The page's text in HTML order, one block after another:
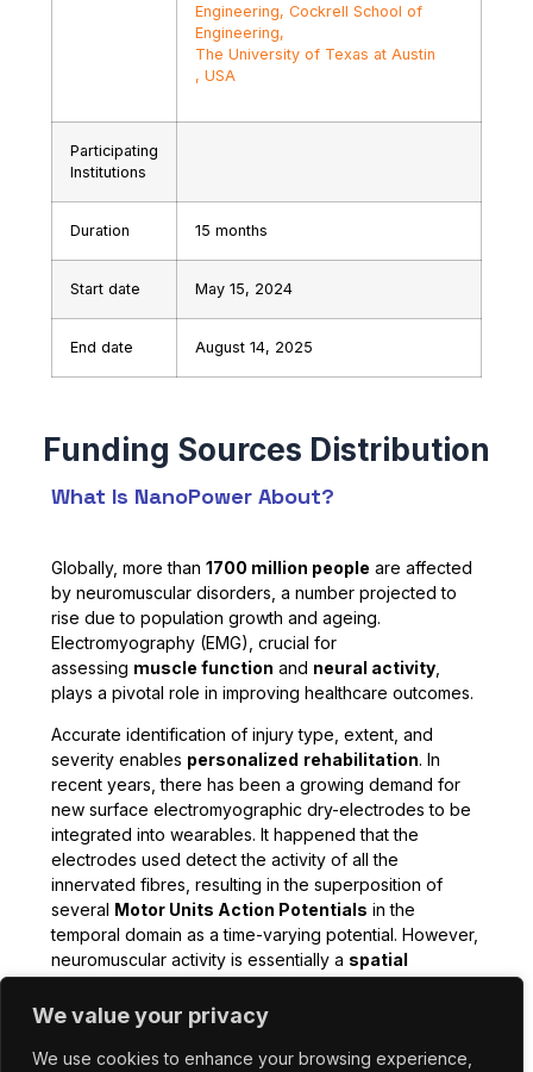
We value your privacy
We use cookies to enhance your browsing experience,
Engineering, Cockrell School of
Engineering,
The University of Texas at Austin
, USA
Participating
Institutions
Duration 15 months
Start date May 15, 2024
End date August 14, 2025
What Is NanoPower About?
Globally, more than 1700 million people are affected
by neuromuscular disorders, a number projected to
rise due to population growth and ageing.
Electromyography (EMG), crucial for
assessing muscle function and neural activity,
plays a pivotal role in improving healthcare outcomes.
Accurate identification of injury type, extent, and
severity enables personalized rehabilitation. In
recent years, there has been a growing demand for
new surface electromyographic dry-electrodes to be
integrated into wearables. It happened that the
electrodes used detect the activity of all the
innervated fibres, resulting in the superposition of
several Motor Units Action Potentials in the
temporal domain as a time-varying potential. However,
neuromuscular activity is essentially a spatial
phenomenon.
Furthermore, biomedical sensing is restricted to the
use of conventional batteries with considerable